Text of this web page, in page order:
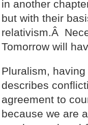
in another
but with their
relativism.Â
Tomorrow will
Pluralism,
describes
agreement to
because we are